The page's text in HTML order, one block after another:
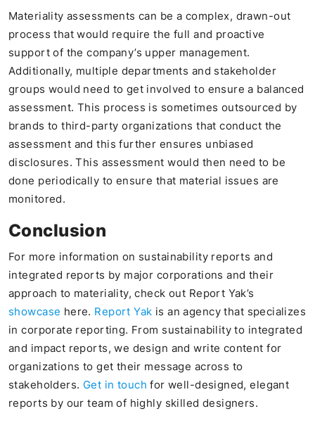
Materiality assessments can be a complex, drawn-out
process that would require the full and proactive
support of the company’s upper management.
Additionally, multiple departments and stakeholder
groups would need to get involved to ensure a balanced
assessment. This process is sometimes outsourced by
brands to third-party organizations that conduct the
assessment and this further ensures unbiased
disclosures. This assessment would then need to be
done periodically to ensure that material issues are
monitored.
Conclusion
For more information on sustainability reports and
integrated reports by major corporations and their
approach to materiality, check out Report Yak’s
showcase here. Report Yak is an agency that specializes
in corporate reporting. From sustainability to integrated
and impact reports, we design and write content for
organizations to get their message across to
stakeholders. Get in touch for well-designed, elegant
reports by our team of highly skilled designers.